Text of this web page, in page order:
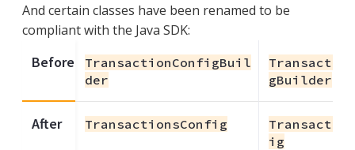
And certain classes have been renamed to be
compliant with the Java SDK:
Before
After
TransactionConfigBuil
der
TransactionsConfig
gBuilder
ig